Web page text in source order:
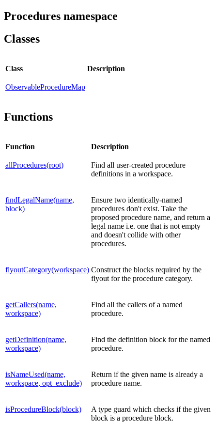
Procedures namespace
Classes
Class Description
ObservableProcedureMap
Functions
Function Description
allProcedures(root)
Find all user-created procedure
definitions in a workspace.
findLegalName(name,
block)
Ensure two identically-named
procedures don't exist. Take the
proposed procedure name, and return a
legal name i.e. one that is not empty
and doesn't collide with other
procedures.
flyoutCategory(workspace) Construct the blocks required by the
flyout for the procedure category.
getCallers(name,
workspace)
Find all the callers of a named
procedure.
getDefinition(name,
workspace)
Find the definition block for the named
procedure.
isNameUsed(name,
workspace, opt_exclude)
Return if the given name is already a
procedure name.
isProcedureBlock(block)
A type guard which checks if the given
block is a procedure block.